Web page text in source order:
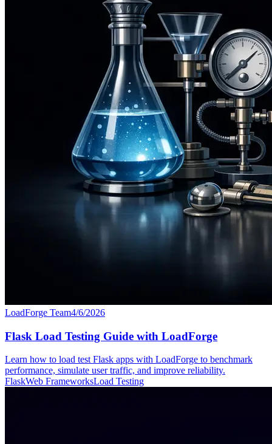
LoadForge Team4/6/2026
Flask Load Testing Guide with LoadForge
Learn how to load test Flask apps with LoadForge to benchmark
performance, simulate user traffic, and improve reliability.
FlaskWeb FrameworksLoad Testing